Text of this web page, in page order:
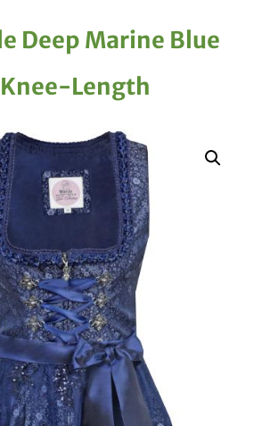
Deep Marine Blue
Length